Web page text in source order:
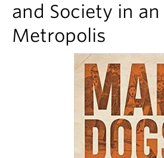
News & Events
About
and Society in
Metropolis